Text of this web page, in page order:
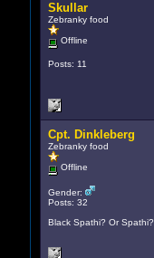
Skullar
Zebranky food
Offline
Posts: 11
Cpt. Dinkleberg
Zebranky food
Offline
Gender:
Posts: 32
Black Spathi? Or Spathi?